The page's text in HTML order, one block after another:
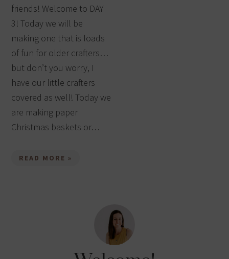
friends! Welcome to DAY
3! Today we will be
making one that is loads
of fun for older crafters…
but don’t you worry, I
have our little crafters
covered as well! Today we
are making paper
Christmas baskets or…
READ MORE »